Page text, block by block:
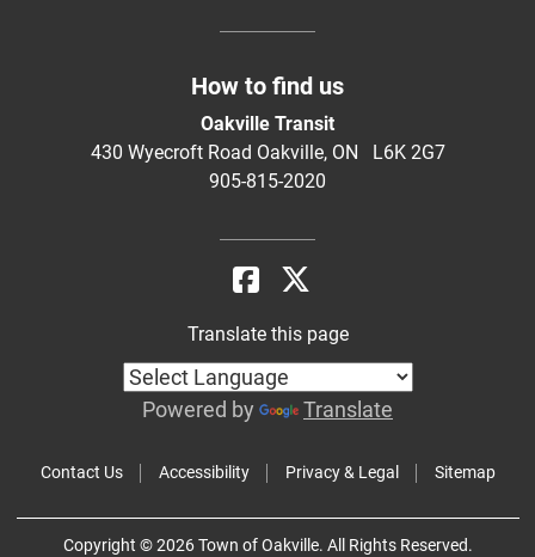
How to find us
Oakville Transit
430 Wyecroft Road Oakville, ON L6K 2G7
905-815-2020
Contact Us Accessibility Privacy & Legal Sitemap
Translate this page
Powered by Translate
Copyright © 2026 Town of Oakville. All Rights Reserved.